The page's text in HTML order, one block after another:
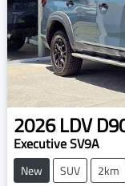
2026LDV
Executive SV9A
New SUV 2km